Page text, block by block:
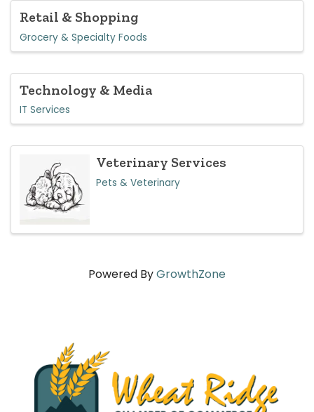
Retail & Shopping
Grocery & Specialty Foods
Technology & Media
IT Services
Veterinary Services
Pets & Veterinary
Powered ByGrowthZone